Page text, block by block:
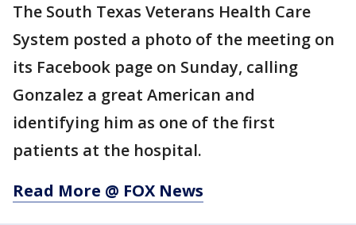
The South Texas Veterans Health Care
System posted a photo of the meeting on
its Facebook page on Sunday, calling
Gonzalez a great American and
identifying him as one of the first
patients at the hospital.
Read More @ FOX News